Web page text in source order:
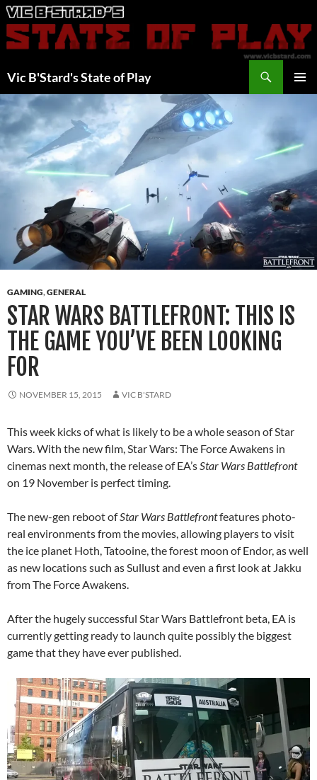
Skip
to
content
Vic B'Stard's State of Play
GAMING,GENERAL
STAR WARS BATTLEFRONT: THIS IS
THE GAME YOU’VE BEEN LOOKING
FOR
NOVEMBER 15, 2015 VIC B'STARD
This week kicks of what is likely to be a whole season of Star
Wars. With the new film, Star Wars: The Force Awakens in
cinemas next month, the release of EA’sStar Wars Battlefront
on 19 November is perfect timing.
The new-gen reboot ofStar Wars Battlefrontfeatures photo-
real environments from the movies, allowing players to visit
the ice planet Hoth, Tatooine, the forest moon of Endor, as well
as new locations such as Sullust and even a first look at Jakku
from The Force Awakens.
After the hugely successful Star Wars Battlefront beta, EA is
currently getting ready to launch quite possibly the biggest
game that they have ever published.